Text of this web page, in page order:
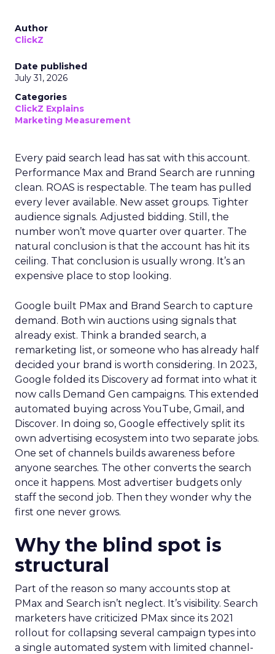
Author
ClickZ
Date published
July 31, 2026
Categories
ClickZ Explains
Marketing Measurement
Every paid search lead has sat with this account.
Performance Max and Brand Search are running
clean. ROAS is respectable. The team has pulled
every lever available. New asset groups. Tighter
audience signals. Adjusted bidding. Still, the
number won’t move quarter over quarter. The
natural conclusion is that the account has hit its
ceiling. That conclusion is usually wrong. It’s an
expensive place to stop looking.
Google built PMax and Brand Search to capture
demand. Both win auctions using signals that
already exist. Think a branded search, a
remarketing list, or someone who has already half
decided your brand is worth considering. In 2023,
Google folded its Discovery ad format into what it
now calls Demand Gen campaigns. This extended
automated buying across YouTube, Gmail, and
Discover. In doing so, Google effectively split its
own advertising ecosystem into two separate jobs.
One set of channels builds awareness before
anyone searches. The other converts the search
once it happens. Most advertiser budgets only
staff the second job. Then they wonder why the
first one never grows.
Why the blind spot is
structural
Part of the reason so many accounts stop at
PMax and Search isn’t neglect. It’s visibility. Search
marketers have criticized PMax since its 2021
rollout for collapsing several campaign types into
a single automated system with limited channel-